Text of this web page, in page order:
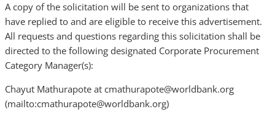
A copy of the solicitation will be sent to organizations that
have replied to and are eligible to receive this advertisement.
All requests and questions regarding this solicitation shall be
directed to the following designated Corporate Procurement
Category Manager(s):
Chayut Mathurapote at cmathurapote@worldbank.org
(mailto:cmathurapote@worldbank.org)